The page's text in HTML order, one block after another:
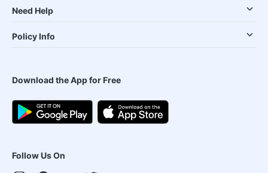
Need Help
Policy Info
Download the App for Free
Follow Us On